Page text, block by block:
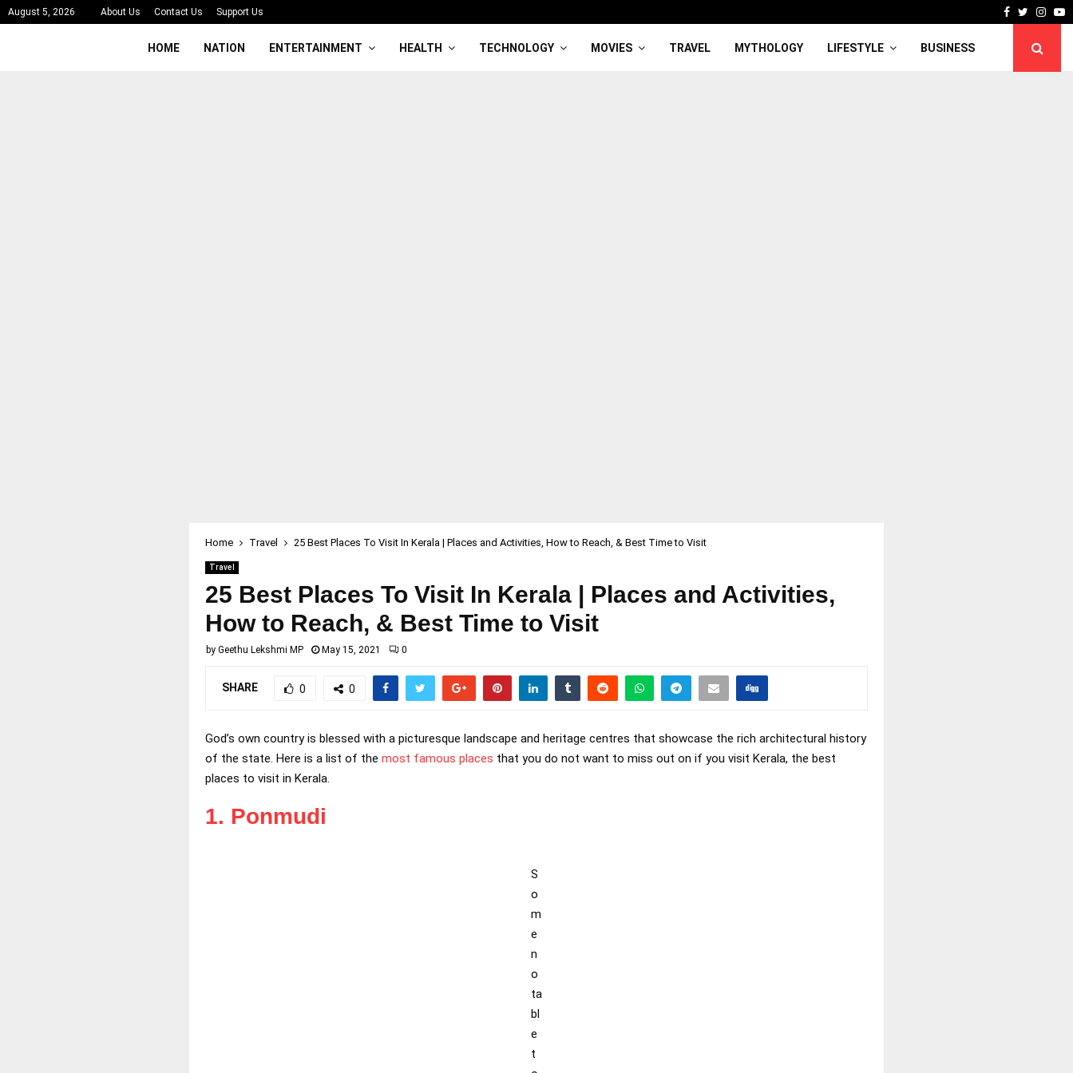
August 5, 2026 About Us Contact Us Support Us Facebook
Twitter
HOME NATION ENTERTAINMENT HEALTH TECHNOLOGY MOVIES TRAVEL MYTHOLOGY LIFESTYLE BUSINESS
Home Travel 25 Best Places To Visit In Kerala | Places and Activities, How to Reach, & Best Time to Visit
Travel
25 Best Places To Visit In Kerala | Places and Activities,
How to Reach, & Best Time to Visit
by Geethu Lekshmi MP May 15, 2021 0
SHARE 0 0
God’s own country is blessed with a picturesque landscape and heritage centres that showcase the rich architectural history
of the state. Here is a list of the most famous places that you do not want to miss out on if you visit Kerala, the best
places to visit in Kerala.
1. Ponmudi
S
o
m
e
n
o
ta
bl
e
t